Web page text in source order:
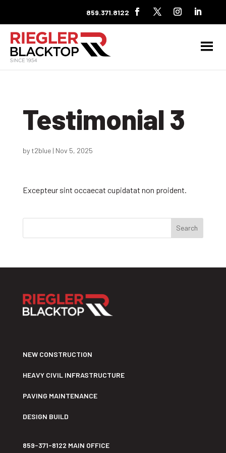
859.371.8122
Testimonial 3
by t2blue| Nov 5, 2025
Excepteur sint occaecat cupidatat non proident.
NEW CONSTRUCTION
HEAVY CIVIL INFRASTRUCTURE
PAVING MAINTENANCE
DESIGN BUILD
859-371-8122 MAIN OFFICE